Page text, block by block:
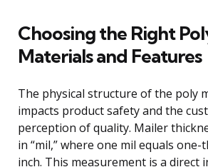
Choosing the Right
Materials and Features
The physical structure of the poly
impacts product safety and the
perception of quality. Mailer
in “mil,” where one mil equals
inch. This measurement is a direct